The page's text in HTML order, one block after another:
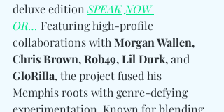
deluxe edition SPEAK NOW
OR… Featuring high-profile
collaborations with Morgan Wallen,
Chris Brown, Rob49, Lil Durk, and
GloRilla, the project fused his
Memphis roots with genre-defying
experimentation. Known for blending